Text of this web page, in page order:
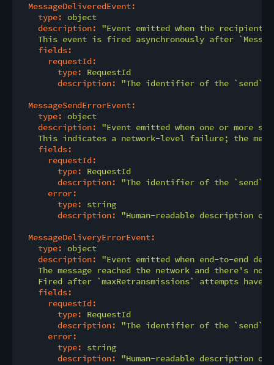
MessageDeliveredEvent:
type: object
description:
"Event emitted when the recipient
This event is fired asynchronously after
fields:
requestId:
type:
RequestId
description:
"The identifier of the `send`
MessageSendErrorEvent:
type: object
description:
"Event emitted when one or more
This indicates a network-level failure; the
fields:
requestId:
type:
RequestId
description:
"The identifier of the `send`
error:
type:
string
description:
"Human-readable description
MessageDeliveryErrorEvent:
type: object
description:
"Event emitted when end-to-end
The message reached the network and there's no
Fired after `maxRetransmissions` attempts have
fields:
requestId:
type:
RequestId
description:
"The identifier of the `send`
error:
type:
string
description:
"Human-readable description